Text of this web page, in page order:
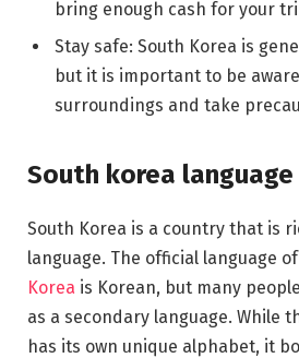
bring enough cash for your
Stay safe: South Korea is
but it is important to be
surroundings and take
South korea language
South Korea is a country that is
language. The official language
Korea is Korean, but many
as a secondary language. While
has its own unique alphabet, it